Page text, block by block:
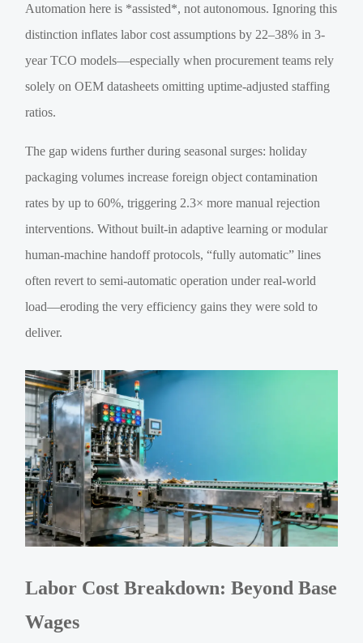
Automation here is *assisted*, not autonomous. Ignoring this
distinction inflates labor cost assumptions by 22–38% in 3-
year TCO models—especially when procurement teams rely
solely on OEM datasheets omitting uptime-adjusted staffing
ratios.
The gap widens further during seasonal surges: holiday
packaging volumes increase foreign object contamination
rates by up to 60%, triggering 2.3× more manual rejection
interventions. Without built-in adaptive learning or modular
human-machine handoff protocols, “fully automatic” lines
often revert to semi-automatic operation under real-world
load—eroding the very efficiency gains they were sold to
deliver.
Labor Cost Breakdown: Beyond Base
Wages